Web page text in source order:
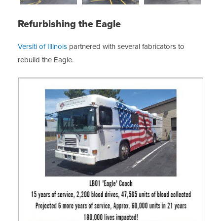
Refurbishing the Eagle
Versiti of Illinoispartnered with several fabricators to
rebuild the Eagle.